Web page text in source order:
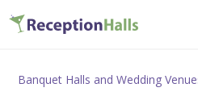
Banquet Halls and Wedding